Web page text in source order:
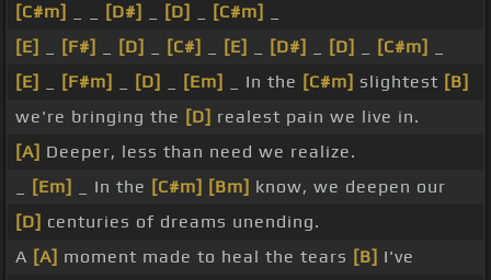
[C#m]
[D#] [D] [C#m]
[E]
[F#] [D] [C#] [E] [D#] [D] [C#m]
[E]
[F#m] [D] [Em] _ In the [C#m] slightest [B]
we're bringing the [D] realest pain we live in.
[A] Deeper, less than need we realize.
[Em] _ In the [C#m] [Bm] know, we deepen our
[D] centuries of dreams unending.
A [A] moment made to heal the tears [B] I've